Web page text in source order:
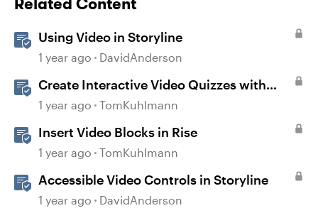
Using Video in Storyline
1 year ago DavidAnderson
Create Interactive Video Quizzes with
Storyline 360
1 year ago TomKuhlmann
Insert Video Blocks in Rise
1 year ago TomKuhlmann
Accessible Video Controls in Storyline
1 year ago DavidAnderson